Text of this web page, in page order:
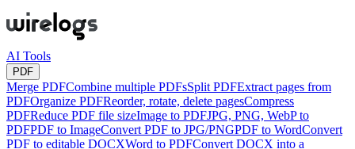
AI Tools
PDF
Merge PDFCombine multiple PDFsSplit PDFExtract pages from
PDFOrganize PDFReorder, rotate, delete pagesCompress
PDFReduce PDF file sizeImage to PDFJPG, PNG, WebP to
PDFPDF to ImageConvert PDF to JPG/PNGPDF to WordConvert
PDF to editable DOCXWord to PDFConvert DOCX into a